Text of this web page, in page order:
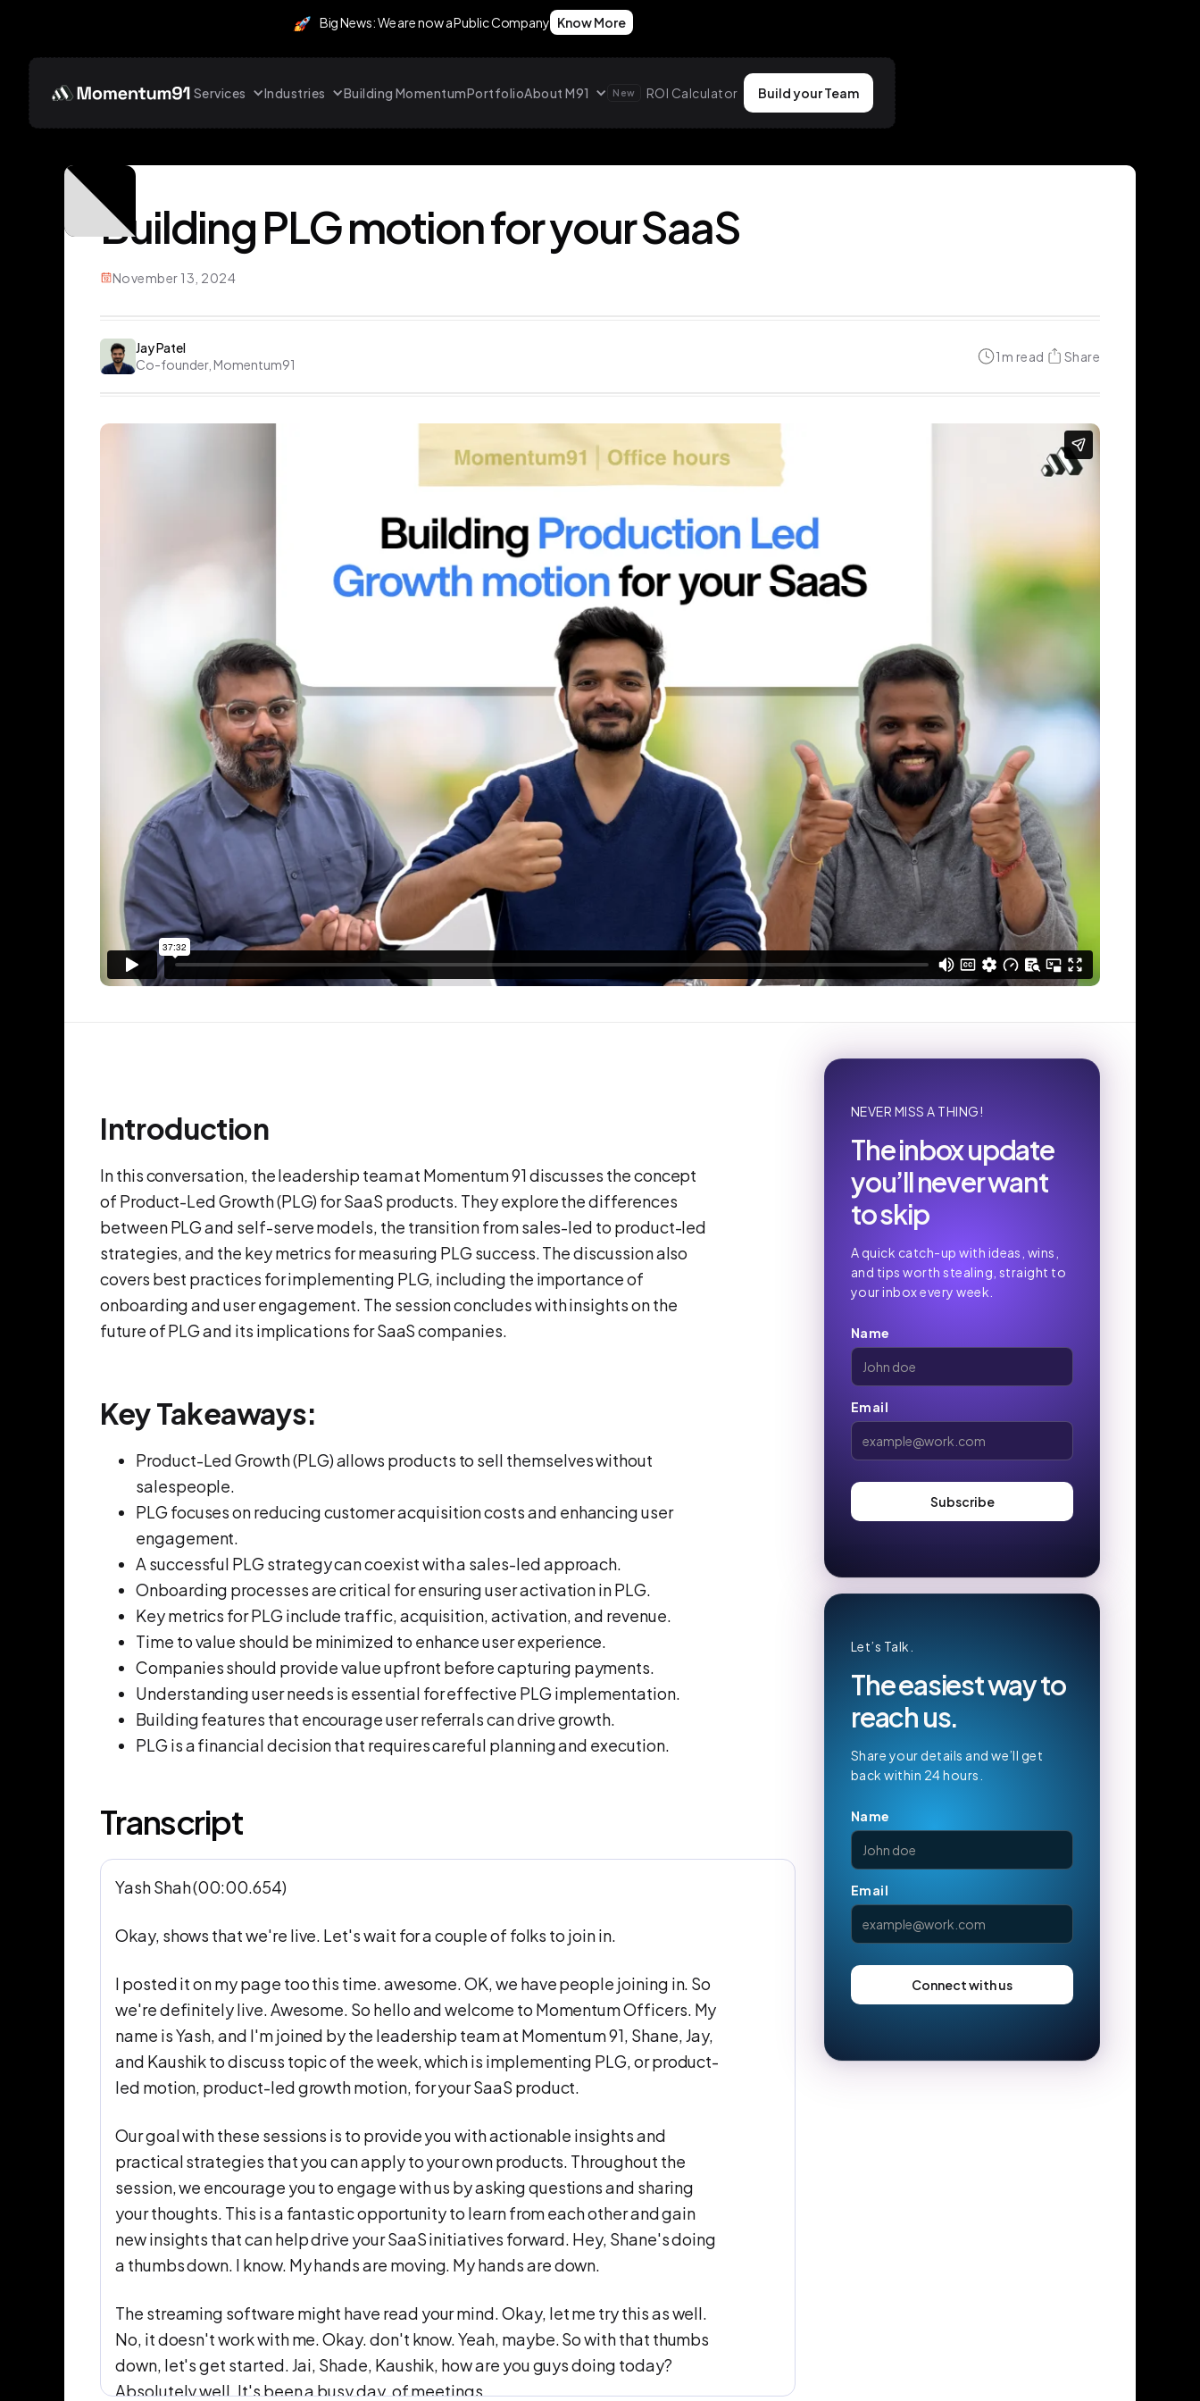
Big News: We are now a Public Company Know More
Services Industries Building MomentumPortfolioAbout M91 New ROI Calculator Build your Team
Building PLG motion for your SaaS
November 13, 2024
Jay Patel
Co-founder, Momentum91
1 m read Share
Introduction
In this conversation, the leadership team at Momentum 91 discusses the concept
of Product-Led Growth (PLG) for SaaS products. They explore the differences
between PLG and self-serve models, the transition from sales-led to product-led
strategies, and the key metrics for measuring PLG success. The discussion also
covers best practices for implementing PLG, including the importance of
onboarding and user engagement. The session concludes with insights on the
future of PLG and its implications for SaaS companies.
Key Takeaways:
Product-Led Growth (PLG) allows products to sell themselves without
salespeople.
PLG focuses on reducing customer acquisition costs and enhancing user
engagement.
A successful PLG strategy can coexist with a sales-led approach.
Onboarding processes are critical for ensuring user activation in PLG.
Key metrics for PLG include traffic, acquisition, activation, and revenue.
Time to value should be minimized to enhance user experience.
Companies should provide value upfront before capturing payments.
Understanding user needs is essential for effective PLG implementation.
Building features that encourage user referrals can drive growth.
PLG is a financial decision that requires careful planning and execution.
Transcript
Yash Shah (00:00.654)
Okay, shows that we're live. Let's wait for a couple of folks to join in.
I posted it on my page too this time. awesome. OK, we have people joining in. So
we're definitely live. Awesome. So hello and welcome to Momentum Officers. My
name is Yash, and I'm joined by the leadership team at Momentum 91, Shane, Jay,
and Kaushik to discuss topic of the week, which is implementing PLG, or product-
led motion, product-led growth motion, for your SaaS product.
Our goal with these sessions is to provide you with actionable insights and
practical strategies that you can apply to your own products. Throughout the
session, we encourage you to engage with us by asking questions and sharing
your thoughts. This is a fantastic opportunity to learn from each other and gain
new insights that can help drive your SaaS initiatives forward. Hey, Shane's doing
a thumbs down. I know. My hands are moving. My hands are down.
The streaming software might have read your mind. Okay, let me try this as well.
No, it doesn't work with me. Okay. don't know. Yeah, maybe. So with that thumbs
down, let's get started. Jai, Shade, Kaushik, how are you guys doing today?
Absolutely well. It's been a busy day. of meetings.
NEVER MISS A THING!
The inbox update
you’ll never want
to skip
A quick catch-up with ideas, wins,
and tips worth stealing, straight to
your inbox every week.
Name
Email
Let’s Talk.
The easiest way to
reach us.
Share your details and we’ll get
back within 24 hours.
Name
Email